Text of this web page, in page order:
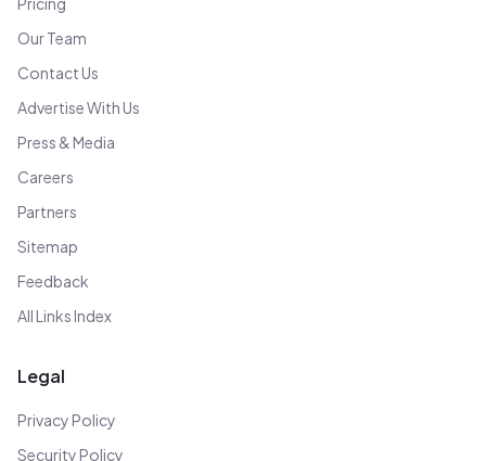
Our Team
Contact Us
Advertise With Us
Press & Media
Careers
Partners
Sitemap
Feedback
All Links Index
Legal
Privacy Policy
Security Policy